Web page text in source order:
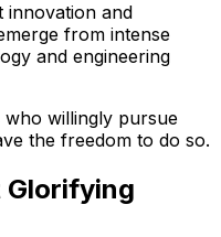
innovation and
from intense
and engineering
who willingly pursue
the freedom to do so.
Glorifying